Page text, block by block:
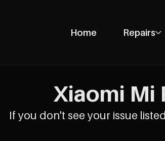
Home Repairs
Xiaomi Mi
If you don't see your issue